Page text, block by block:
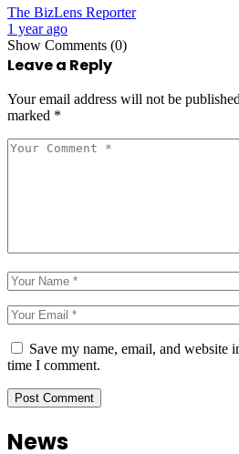
The BizLens Reporter
1 year ago
Show Comments (0)
Leave a Reply
Your email address will not be
marked *
Save my name, email, and website
time I comment.
News